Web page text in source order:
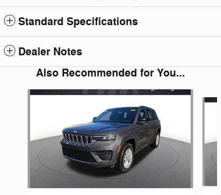
Standard Specifications
Dealer Notes
Also Recommended for You...
Slide 1 of 6